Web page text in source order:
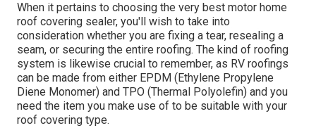
When it pertains to choosing the very best motor home
roof covering sealer, you'll wish to take into
consideration whether you are fixing a tear, resealing a
seam, or securing the entire roofing. The kind of roofing
system is likewise crucial to remember, as RV roofings
can be made from either EPDM (Ethylene Propylene
Diene Monomer) and TPO (Thermal Polyolefin) and you
need the item you make use of to be suitable with your
roof covering type.